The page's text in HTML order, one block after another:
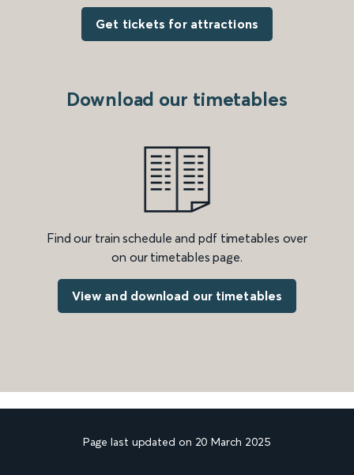
Get tickets for attractions
Download our timetables
Find our train schedule and pdf timetables over
on our timetables page.
View and download our timetables
Page last updated on 20 March 2025